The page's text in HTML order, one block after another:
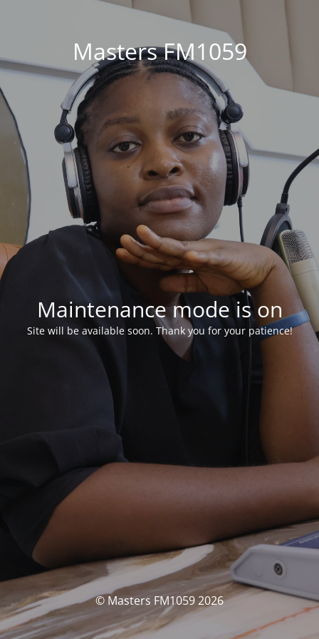
Masters FM1059
Maintenance mode is on
Site will be available soon. Thank you for your patience!
© Masters FM1059 2026